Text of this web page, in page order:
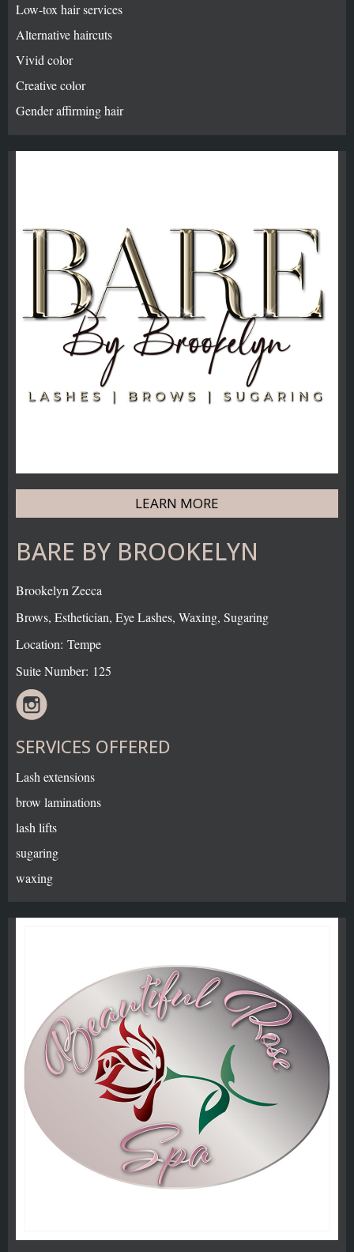
Low-tox hair services
Alternative haircuts
Vivid color
Creative color
Gender affirming hair
LEARN MORE
BARE BY BROOKELYN
Brookelyn Zecca
Brows, Esthetician, Eye Lashes, Waxing, Sugaring
Location: Tempe
Suite Number: 125
SERVICES OFFERED
Lash extensions
brow laminations
lash lifts
sugaring
waxing